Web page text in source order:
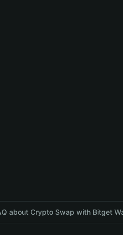
about Crypto Swap with Bitget